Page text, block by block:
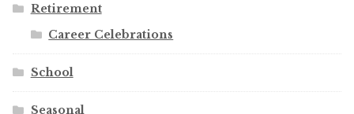
Retirement
Career Celebrations
School
Seasonal